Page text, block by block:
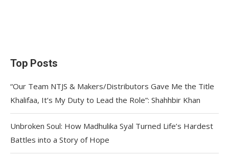
Top Posts
“Our Team NTJS & Makers/Distributors Gave Me the Title
Khalifaa, It’s My Duty to Lead the Role”: Shahhbir Khan
Unbroken Soul: How Madhulika Syal Turned Life’s Hardest
Battles into a Story of Hope